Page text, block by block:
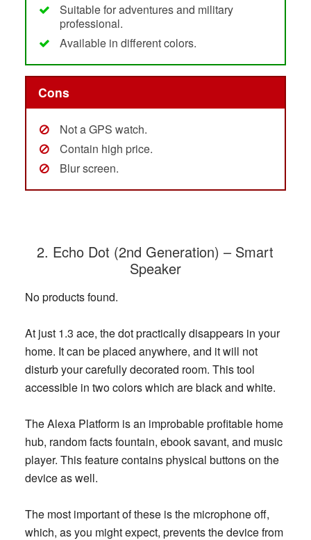
Suitable for adventures and military
professional.
Available in different colors.
Cons
Not a GPS watch.
Contain high price.
Blur screen.
2. Echo Dot (2nd Generation) – Smart
Speaker
No products found.
At just 1.3 ace, the dot practically disappears in your
home. It can be placed anywhere, and it will not
disturb your carefully decorated room. This tool
accessible in two colors which are black and white.
The Alexa Platform is an improbable profitable home
hub, random facts fountain, ebook savant, and music
player. This feature contains physical buttons on the
device as well.
The most important of these is the microphone off,
which, as you might expect, prevents the device from